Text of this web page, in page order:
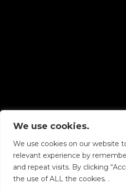
We use cookies.
We use cookies on our website
relevant experience by
and repeat visits. By clicking
the use of ALL the cookies. .
Copyright © 2026
PRIVACY POLICY| TERMS